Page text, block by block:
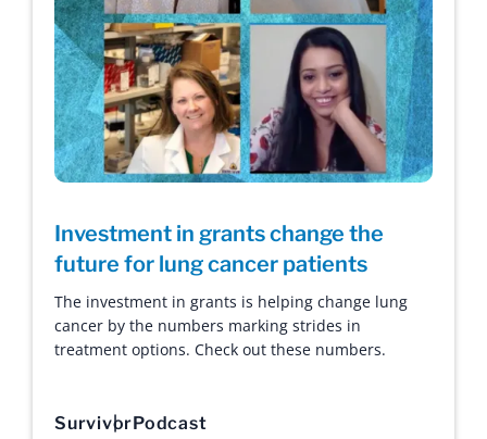
Investment in grants change the
future for lung cancer patients
The investment in grants is helping change lung
cancer by the numbers marking strides in
treatment options. Check out these numbers.
SurvivorPodcast